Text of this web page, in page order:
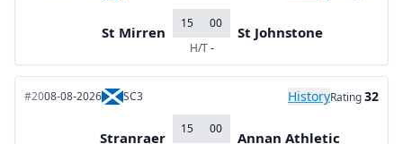
St Mirren
15
00
H/T-
St Johnstone
#2008-08-2026 SC3 HistoryRating32
Stranraer
15
00
Annan Athletic